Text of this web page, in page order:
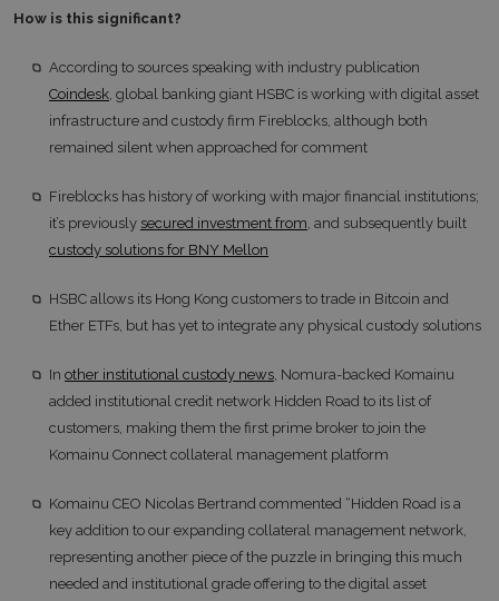
How is this significant?
According to sources speaking with industry publication
Coindesk, global banking giant HSBC is working with digital asset
infrastructure and custody firm Fireblocks, although both
remained silent when approached for comment
Fireblocks has history of working with major financial institutions;
it’s previously secured investment from, and subsequently built
custody solutions for BNY Mellon
HSBC allows its Hong Kong customers to trade in Bitcoin and
Ether ETFs, but has yet to integrate any physical custody solutions
In other institutional custody news, Nomura-backed Komainu
added institutional credit network Hidden Road to its list of
customers, making them the first prime broker to join the
Komainu Connect collateral management platform
Komainu CEO Nicolas Bertrand commented “Hidden Road is a
key addition to our expanding collateral management network,
representing another piece of the puzzle in bringing this much
needed and institutional grade offering to the digital asset